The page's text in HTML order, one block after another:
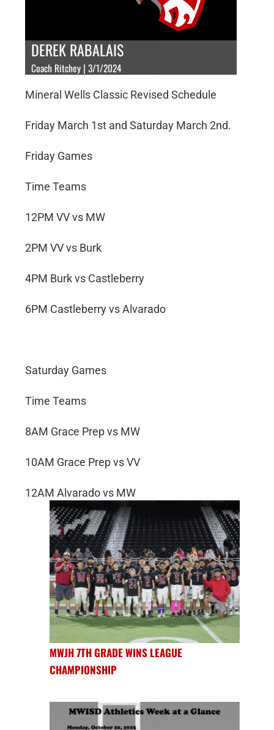
DEREK RABALAIS
Coach Ritchey | 3/1/2024
Mineral Wells Classic Revised Schedule
Friday March 1st and Saturday March 2nd.
Friday Games
Time Teams
12PM VV vs MW
2PM VV vs Burk
4PM Burk vs Castleberry
6PM Castleberry vs Alvarado
Saturday Games
Time Teams
8AM Grace Prep vs MW
10AM Grace Prep vs VV
12AM Alvarado vs MW
MWJH 7TH GRADE WINS LEAGUE
CHAMPIONSHIP